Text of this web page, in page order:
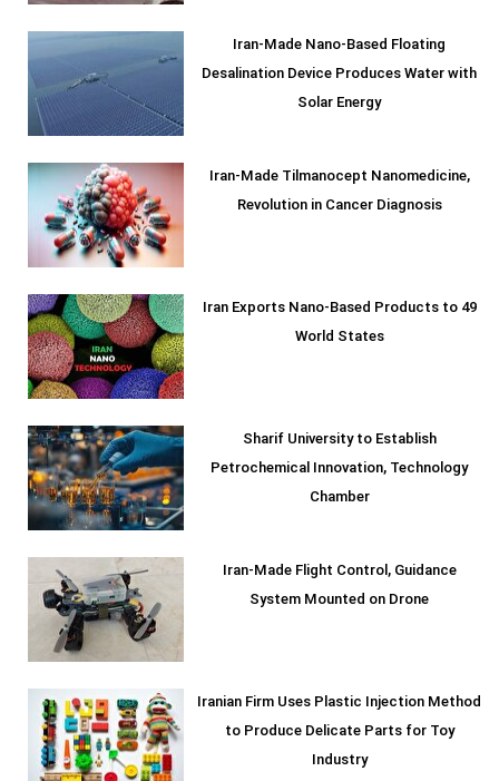
Iran-Made Nano-Based Floating
Desalination Device Produces Water with
Solar Energy
Iran-Made Tilmanocept Nanomedicine,
Revolution in Cancer Diagnosis
Iran Exports Nano-Based Products to 49
World States
Sharif University to Establish
Petrochemical Innovation, Technology
Chamber
Iran-Made Flight Control, Guidance
System Mounted on Drone
Iranian Firm Uses Plastic Injection Method
to Produce Delicate Parts for Toy
Industry